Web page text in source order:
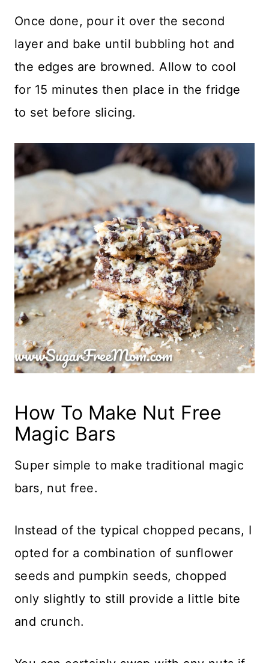
Once done, pour it over the second
layer and bake until bubbling hot and
the edges are browned. Allow to cool
for 15 minutes then place in the fridge
to set before slicing.
How To Make Nut Free
Magic Bars
Super simple to make traditional magic
bars, nut free.
Instead of the typical chopped pecans, I
opted for a combination of sunflower
seeds and pumpkin seeds, chopped
only slightly to still provide a little bite
and crunch.